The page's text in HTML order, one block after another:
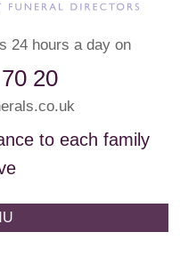
24 hours a day on
20
to each family
Directors